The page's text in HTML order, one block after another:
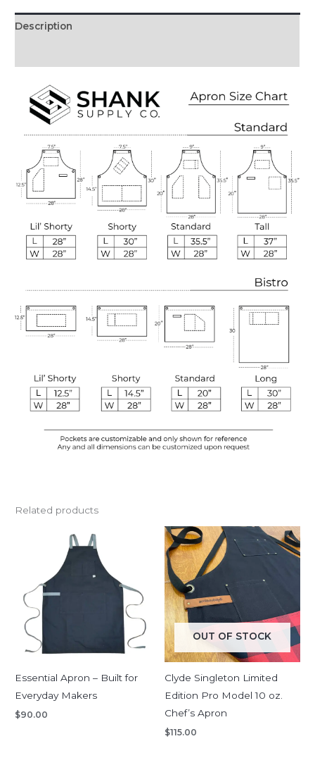
Description
Related products
Essential Apron – Built for
Everyday Makers
$90.00
OUT OF STOCK
Clyde Singleton Limited
Edition Pro Model 10 oz.
Chef’s Apron
$115.00